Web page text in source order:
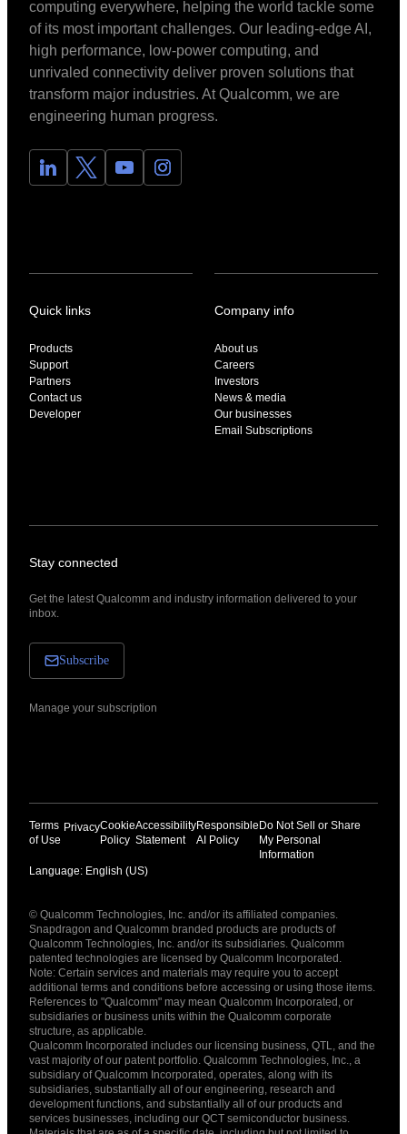
computing everywhere, helping the world tackle some
of its most important challenges. Our leading-edge AI,
high performance, low-power computing, and
unrivaled connectivity deliver proven solutions that
transform major industries. At Qualcomm, we are
engineering human progress.
Quick links
Products
Support
Partners
Contact us
Developer
Company info
About us
Careers
Investors
News & media
Our businesses
Email Subscriptions
Stay connected
Get the latest Qualcomm and industry information delivered to your
inbox.
Subscribe
Manage your subscription
Terms
of Use
PrivacyCookie
Policy
Accessibility
Statement
Responsible
AI Policy
Do Not Sell or Share
My Personal
Information
Language: English (US)
English ( United States )
简体中文 ( China )
© Qualcomm Technologies, Inc. and/or its affiliated companies.
Snapdragon and Qualcomm branded products are products of
Qualcomm Technologies, Inc. and/or its subsidiaries. Qualcomm
patented technologies are licensed by Qualcomm Incorporated.
Note: Certain services and materials may require you to accept
additional terms and conditions before accessing or using those items.
References to "Qualcomm" may mean Qualcomm Incorporated, or
subsidiaries or business units within the Qualcomm corporate
structure, as applicable.
Qualcomm Incorporated includes our licensing business, QTL, and the
vast majority of our patent portfolio. Qualcomm Technologies, Inc., a
subsidiary of Qualcomm Incorporated, operates, along with its
subsidiaries, substantially all of our engineering, research and
development functions, and substantially all of our products and
services businesses, including our QCT semiconductor business.